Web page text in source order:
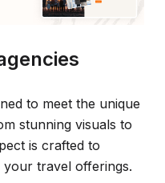
to meet the unique
stunning visuals to
is crafted to
travel offerings.